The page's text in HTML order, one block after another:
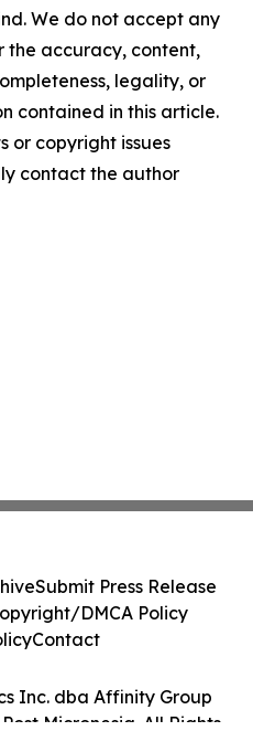
We do not accept any
the accuracy, content,
legality, or
contained in this article.
or copyright issues
contact the author
Inc. dba Affinity Group
Micronesia. All Rights
Submit Press Release
DMCA Policy
Contact